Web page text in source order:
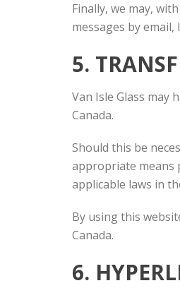
Finally, we may,
messages by
5.
Van Isle Glass
Canada.
Should this be
appropriate means
applicable laws in
By using this
Canada.
6.